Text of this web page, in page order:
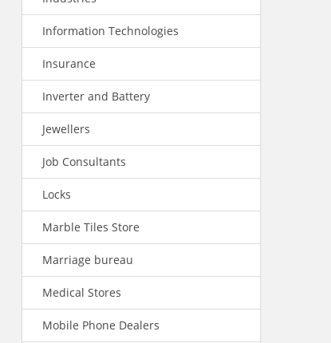
Information Technologies
Insurance
Inverter and Battery
Jewellers
Job Consultants
Locks
Marble Tiles Store
Marriage bureau
Medical Stores
Mobile Phone Dealers